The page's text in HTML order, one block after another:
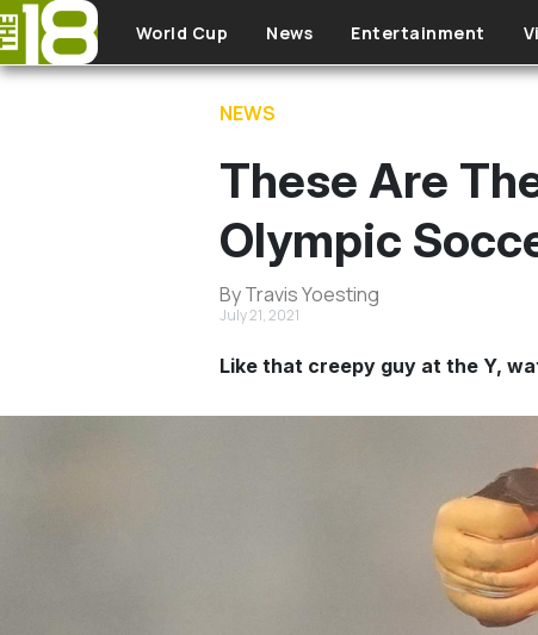
Skip to main content
World Cup News Entertainment
NEWS
These Are
Olympic
By Travis Yoesting
July 21, 2021
Like that creepy guy at the Y,